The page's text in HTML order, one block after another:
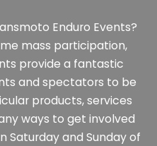
Enduro Events?
mass participation,
provide a fantastic
and spectators to be
products, services
ways to get involved
Saturday and Sunday of